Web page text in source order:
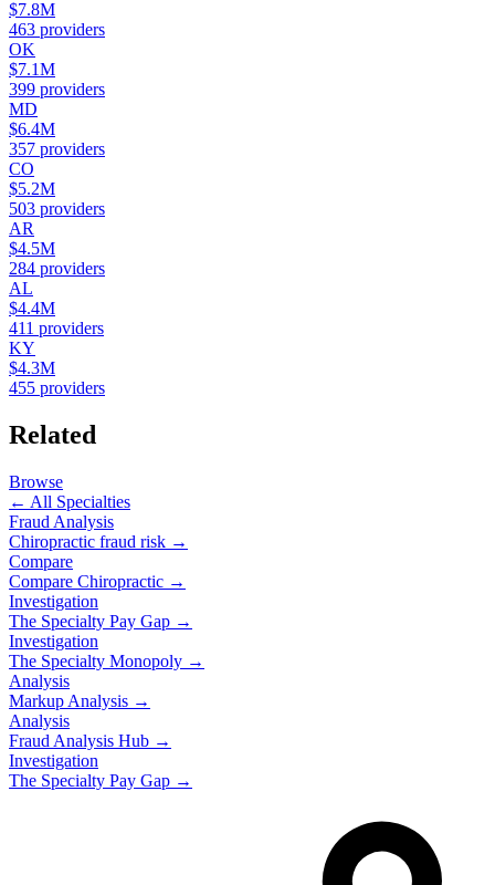
$7.8M
463 providers
OK
$7.1M
399 providers
MD
$6.4M
357 providers
CO
$5.2M
503 providers
AR
$4.5M
284 providers
AL
$4.4M
411 providers
KY
$4.3M
455 providers
Related
Browse
← All Specialties
Fraud Analysis
Chiropractic fraud risk →
Compare
Compare Chiropractic →
Investigation
The Specialty Pay Gap →
Investigation
The Specialty Monopoly →
Analysis
Markup Analysis →
Analysis
Fraud Analysis Hub →
Investigation
The Specialty Pay Gap →